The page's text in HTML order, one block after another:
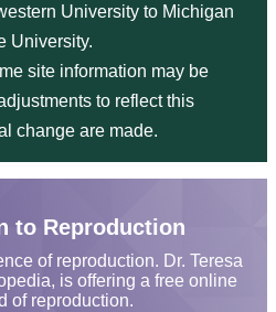
University to Michigan
University.
site information may be
to reflect this
change are made.
to Reproduction
of reproduction. Dr. Teresa
is offering a free online
of reproduction.